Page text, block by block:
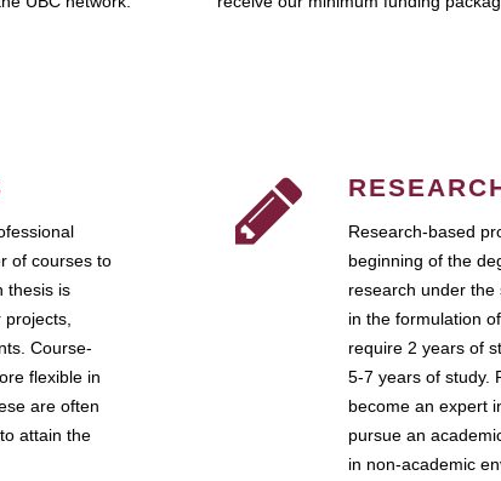
of courses to
thesis is
Course-
flexible in
are often
attain the
Research-based
beginning of the
research under
in the formulation
require 2 years of
5-7 years of study.
become an expert
pursue an
in non-academic